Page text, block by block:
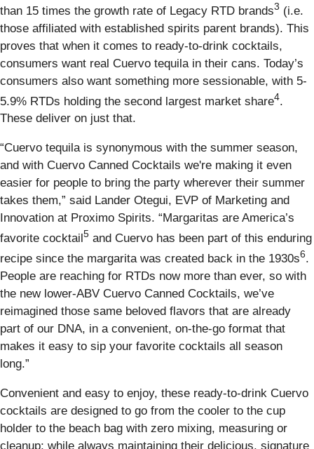
than 15 times the growth rate of Legacy RTD brands3 (i.e.
those affiliated with established spirits parent brands). This
proves that when it comes to ready-to-drink cocktails,
consumers want real Cuervo tequila in their cans. Today’s
consumers also want something more sessionable, with 5-
5.9% RTDs holding the second largest market share4.
These deliver on just that.
“Cuervo tequila is synonymous with the summer season,
and with Cuervo Canned Cocktails we're making it even
easier for people to bring the party wherever their summer
takes them,” said Lander Otegui, EVP of Marketing and
Innovation at Proximo Spirits. “Margaritas are America’s
favorite cocktail5 and Cuervo has been part of this enduring
recipe since the margarita was created back in the 1930s6.
People are reaching for RTDs now more than ever, so with
the new lower-ABV Cuervo Canned Cocktails, we’ve
reimagined those same beloved flavors that are already
part of our DNA, in a convenient, on-the-go format that
makes it easy to sip your favorite cocktails all season
long.”
Convenient and easy to enjoy, these ready-to-drink Cuervo
cocktails are designed to go from the cooler to the cup
holder to the beach bag with zero mixing, measuring or
cleanup; while always maintaining their delicious, signature